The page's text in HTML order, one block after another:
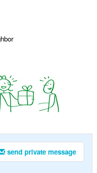
send private message